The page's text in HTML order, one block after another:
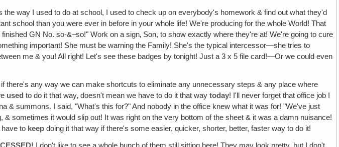
the way I used to do at school, I used to check up on everybody's homework & find out what they'd
school than you were ever in before in your whole life! We're producing for the whole World! That
GN No. so-&–so!" Work on a sign‚ Son, to show exactly where they're at! We're going to cure
important! She must be warning the Family! She's the typical intercessor—she tries to
me & you! All right! Let's see these badges by tonight! Just a 3 x 5 file card!—Or we could even
if there's any way we can make shortcuts to eliminate any unnecessary steps & any place where
used to do it that way‚ doesn't mean we have to do it that waytoday! I'll never forget that office job I
& summons. I said, "What's this for?" And nobody in the office knew what it was for! "We've just
sometimes it would slip out! It was right on the very bottom of the sheet & it was a damn nuisance!
to keep doing it that way if there's some easier, quicker, shorter, better, faster way to do it!